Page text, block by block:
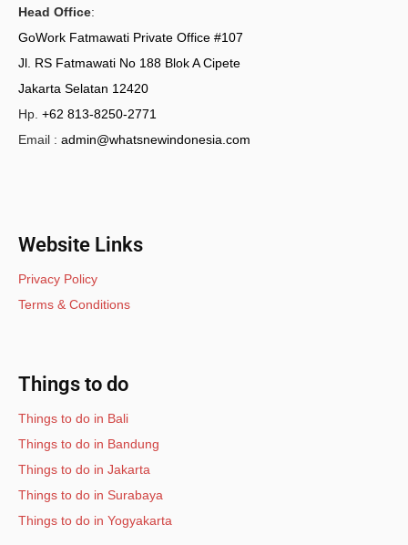
Head Office:
GoWork Fatmawati Private Office #107
Jl. RS Fatmawati No 188 Blok A Cipete
Jakarta Selatan 12420
Hp. +62 813-8250-2771
Email : admin@whatsnewindonesia.com
Website Links
Privacy Policy
Terms & Conditions
Things to do
Things to do in Bali
Things to do in Bandung
Things to do in Jakarta
Things to do in Surabaya
Things to do in Yogyakarta